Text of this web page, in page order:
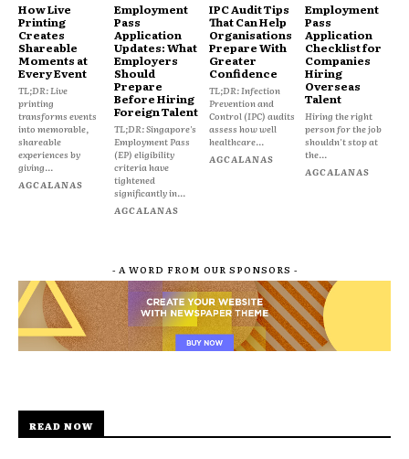
How Live
Printing
Creates
Shareable
Moments at
Every Event
TL;DR: Live
printing
transforms events
into memorable,
shareable
experiences by
giving...
AGCALANAS
Employment
Pass
Application
Updates: What
Employers
Should
Prepare
Before Hiring
Foreign Talent
TL;DR: Singapore's
Employment Pass
(EP) eligibility
criteria have
tightened
significantly in...
AGCALANAS
IPC Audit Tips
That Can Help
Organisations
Prepare With
Greater
Confidence
TL;DR: Infection
Prevention and
Control (IPC) audits
assess how well
healthcare...
AGCALANAS
Employment
Pass
Application
Checklist for
Companies
Hiring
Overseas
Talent
Hiring the right
person for the job
shouldn't stop at
the...
AGCALANAS
- A WORD FROM OUR SPONSORS -
READ NOW